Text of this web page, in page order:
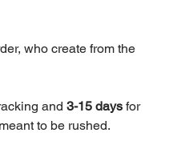
who create from the
and3-15 days for
to be rushed.